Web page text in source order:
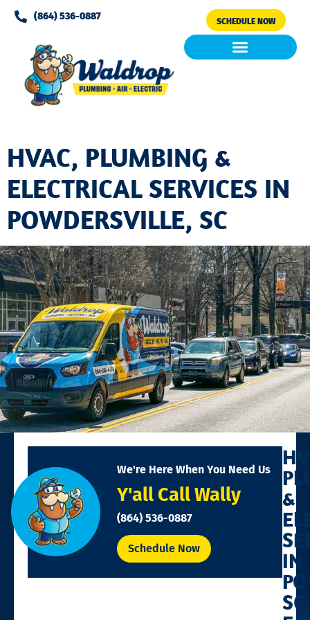
Please
note:
website
includes
accessibility
(864) 536-0887 SCHEDULE NOW
HVAC, PLUMBING &
ELECTRICAL SERVICES IN
POWDERSVILLE, SC
We're Here When You Need Us
Y'all Call Wally
(864) 536-0887
Schedule Now
&
IN
SC